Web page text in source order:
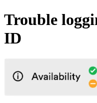
Trouble
ID